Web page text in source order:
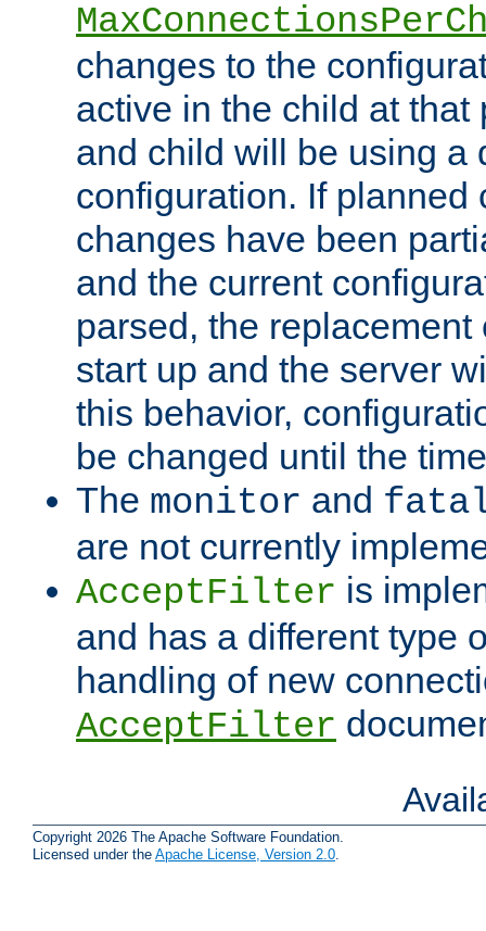
changes to the
active in the child at that
and child will be using a
configuration. If planned
changes have been
and the current
parsed, the
start up and the server
this behavior,
be changed until the
The monitor and
are not currently
AcceptFilter is
and has a different type
handling of new
AcceptFilter
Copyright 2026 The Apache Software Foundation.
Licensed under the Apache License, Version 2.0